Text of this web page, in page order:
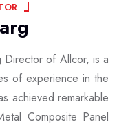
OR
Director of Allcor, is a
of experience in the
achieved remarkable
Composite Panel